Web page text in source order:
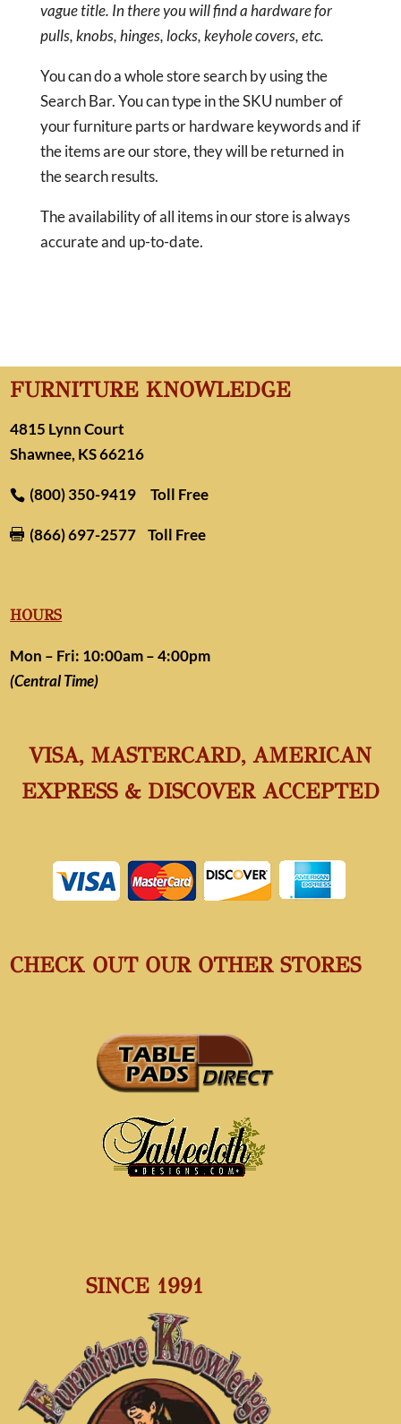
vague title. In there you will find a hardware for
pulls, knobs, hinges, locks, keyhole covers, etc.
You can do a whole store search by using the
Search Bar. You can type in the SKU number of
your furniture parts or hardware keywords and if
the items are our store, they will be returned in
the search results.
The availability of all items in our store is always
accurate and up-to-date.
FURNITURE KNOWLEDGE
4815 Lynn Court
Shawnee, KS 66216
(800) 350-9419 Toll Free
 (866) 697-2577 Toll Free
HOURS
Mon – Fri: 10:00am – 4:00pm
(Central Time)
VISA, MASTERCARD, AMERICAN
EXPRESS & DISCOVER ACCEPTED
CHECK OUT OUR OTHER STORES
SINCE 1991